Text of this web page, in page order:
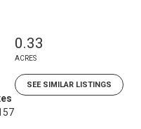
0.33
ACRES
SEE SIMILAR LISTINGS